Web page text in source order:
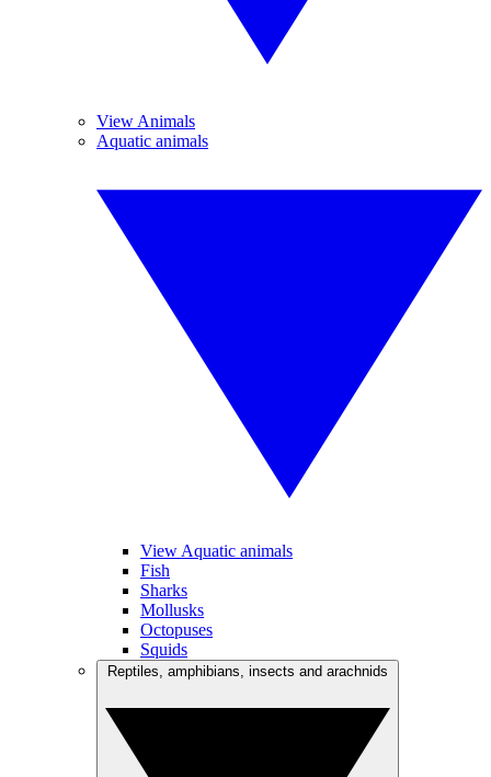
View Animals
Aquatic animals
View Aquatic animals
Fish
Sharks
Mollusks
Octopuses
Squids